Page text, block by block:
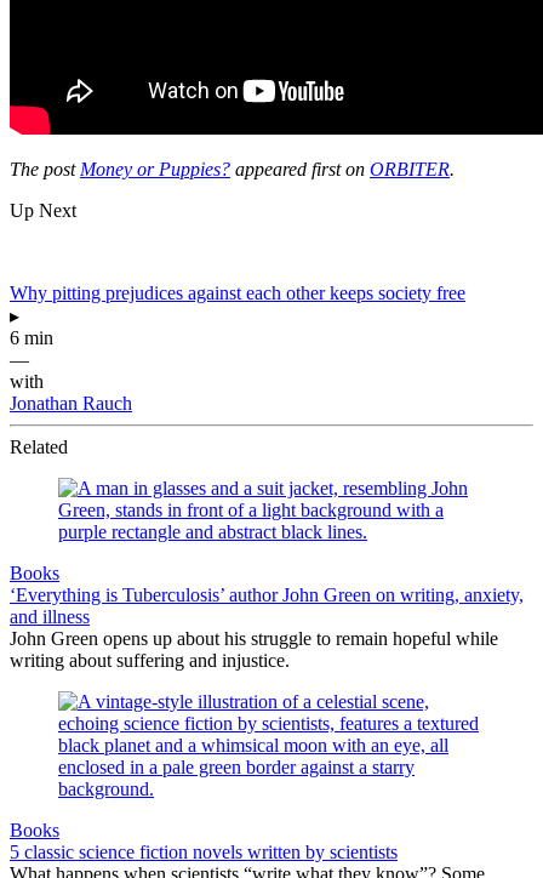
The post Money or Puppies? appeared first on ORBITER.
Up Next
Why pitting prejudices against each other keeps society free
▸
6 min
—
with
Jonathan Rauch
Related
Books
‘Everything is Tuberculosis’ author John Green on writing, anxiety,
and illness
John Green opens up about his struggle to remain hopeful while
writing about suffering and injustice.
Books
5 classic science fiction novels written by scientists
What happens when scientists “write what they know”? Some